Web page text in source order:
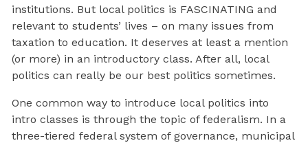
institutions. But local politics is FASCINATING and
relevant to students’ lives – on many issues from
taxation to education. It deserves at least a mention
(or more) in an introductory class. After all, local
politics can really be our best politics sometimes.
One common way to introduce local politics into
intro classes is through the topic of federalism. In a
three-tiered federal system of governance, municipal